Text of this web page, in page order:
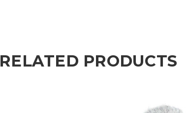
RELATED PRODUCTS